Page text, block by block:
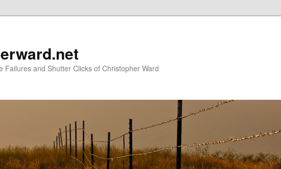
Failures and Shutter Clicks of Christopher Ward